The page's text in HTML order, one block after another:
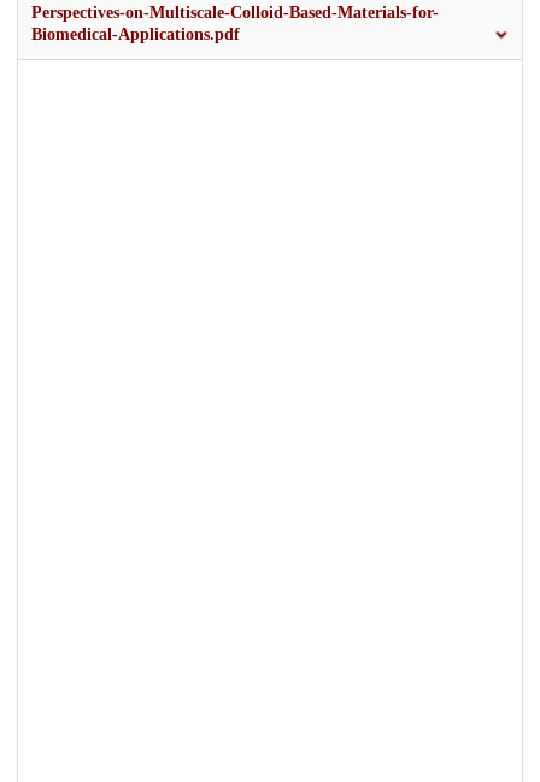
Perspectives-on-Multiscale-Colloid-Based-Materials-for-
Biomedical-Applications.pdf